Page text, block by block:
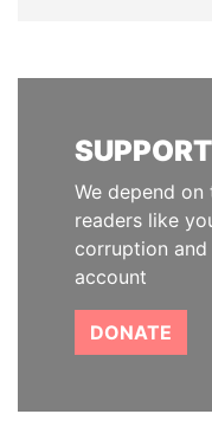
We depend
readers like
corruption
account
DONATE